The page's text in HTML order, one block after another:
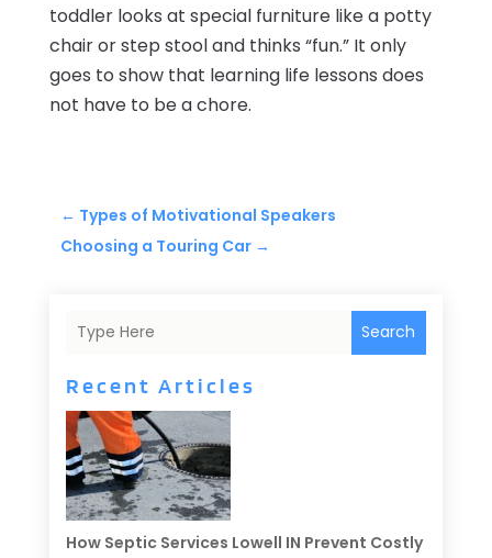
toddler looks at special furniture like a potty
chair or step stool and thinks “fun.” It only
goes to show that learning life lessons does
not have to be a chore.
← Types of Motivational Speakers
Choosing a Touring Car→
Search
Recent Articles
How Septic Services Lowell IN Prevent Costly